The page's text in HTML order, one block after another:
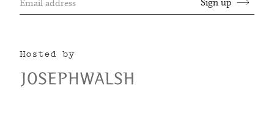
Hosted by